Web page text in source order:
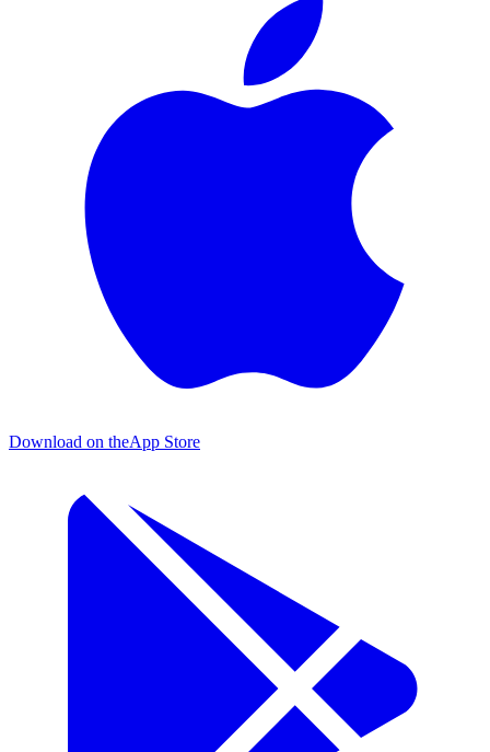
Download on theApp Store